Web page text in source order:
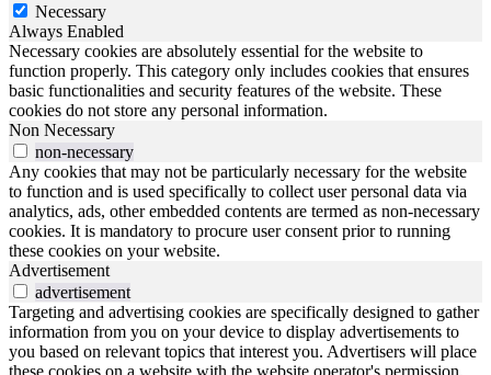
Necessary
Always Enabled
Necessary cookies are absolutely essential for the website to
function properly. This category only includes cookies that ensures
basic functionalities and security features of the website. These
cookies do not store any personal information.
Non Necessary
non-necessary
Any cookies that may not be particularly necessary for the website
to function and is used specifically to collect user personal data via
analytics, ads, other embedded contents are termed as non-necessary
cookies. It is mandatory to procure user consent prior to running
these cookies on your website.
Advertisement
advertisement
Targeting and advertising cookies are specifically designed to gather
information from you on your device to display advertisements to
you based on relevant topics that interest you. Advertisers will place
these cookies on a website with the website operator's permission.